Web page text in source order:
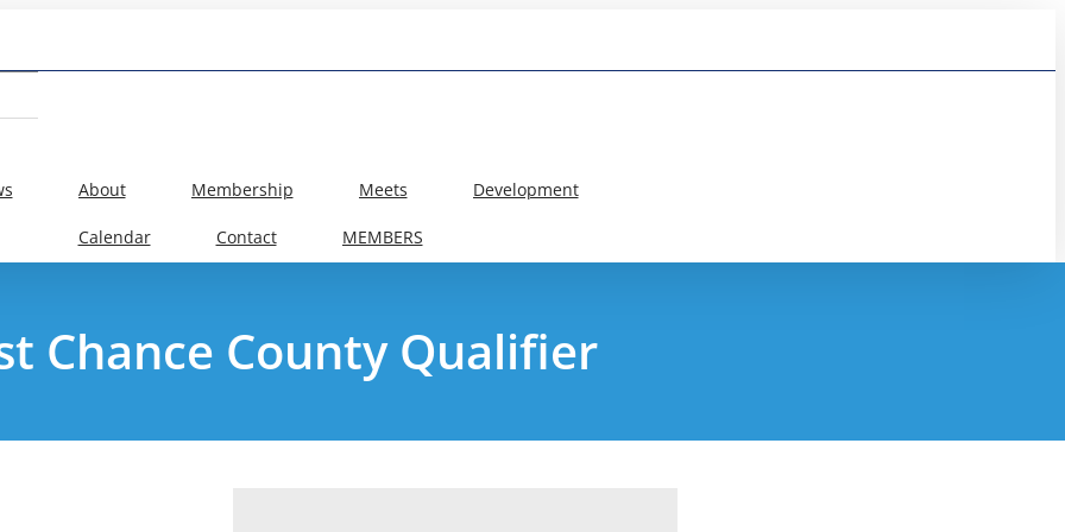
About Membership Meets Development
Calendar Contact MEMBERS
Chance County Qualifier